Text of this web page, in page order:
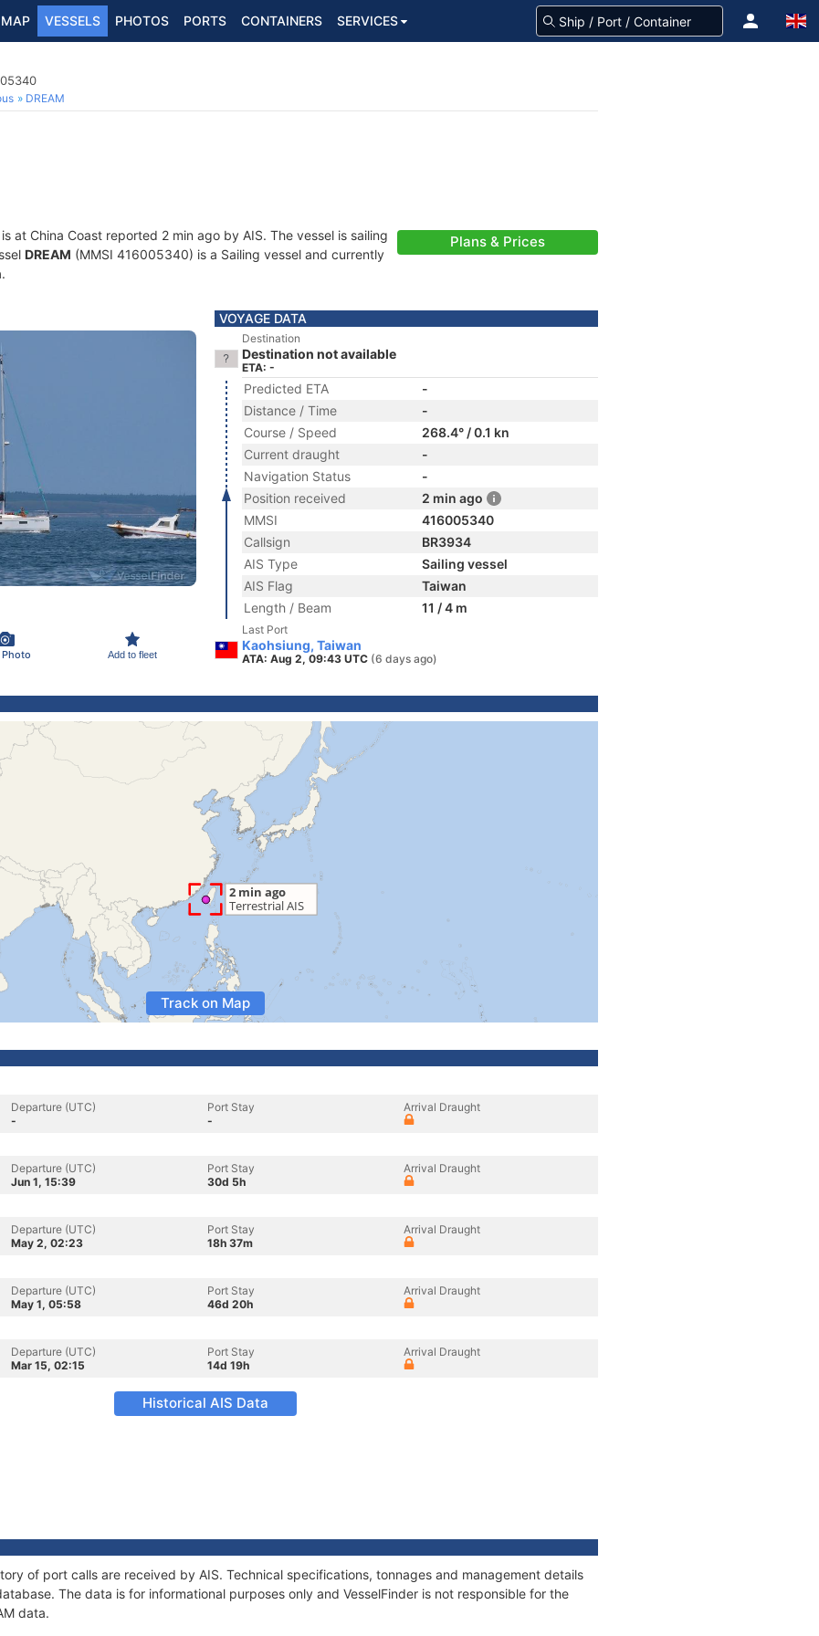
MAP VESSELS PHOTOS PORTS CONTAINERS SERVICES
DREAM
is at China Coast reported 2 min ago by AIS. The vessel is sailing
DREAM (MMSI 416005340) is a Sailing vessel and currently
.
Plans & Prices
Add to fleet
VOYAGE DATA
Destination
Destination not available
ETA: -
Predicted ETA
-
Distance / Time
-
Course / Speed
268.4° / 0.1 kn
Current draught
-
Navigation Status
-
Position received
2 min ago
MMSI
416005340
Callsign
BR3934
AIS Type
Sailing vessel
AIS Flag
Taiwan
Length / Beam
11 / 4 m
Last Port
Kaohsiung, Taiwan
ATA: Aug 2, 09:43 UTC (6 days ago)
Track on Map
Departure (UTC)
-
Port Stay
-
Arrival Draught
Departure (UTC)
Jun 1, 15:39
Port Stay
30d 5h
Arrival Draught
Departure (UTC)
May 2, 02:23
Port Stay
18h 37m
Arrival Draught
Departure (UTC)
May 1, 05:58
Port Stay
46d 20h
Arrival Draught
Departure (UTC)
Mar 15, 02:15
Port Stay
14d 19h
Arrival Draught
Historical AIS Data
of port calls are received by AIS. Technical specifications, tonnages and management details
The data is for informational purposes only and VesselFinder is not responsible for the
data.